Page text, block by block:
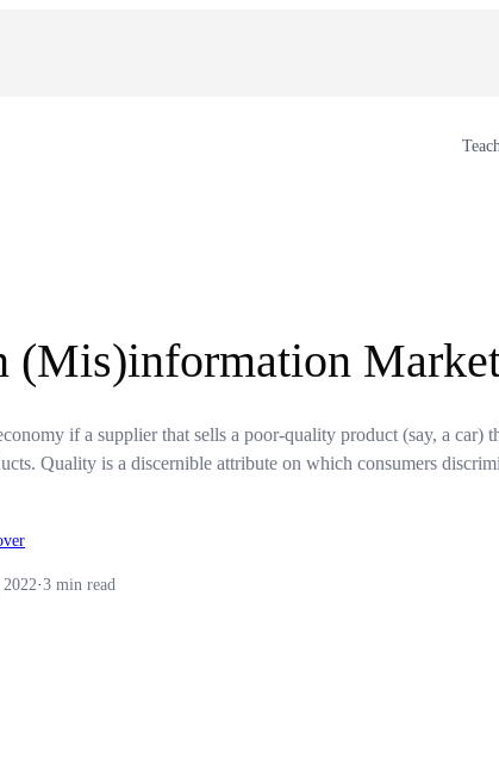
(Mis)information
if a supplier that sells a poor-quality product (say, a car)
Quality is a discernible attribute on which consumers
·3 min read